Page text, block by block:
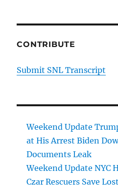
CONTRIBUTE
Submit SNL Transcript
Weekend Update
at His Arrest Biden
Documents Leak
Weekend Update NYC
Czar Rescuers Save